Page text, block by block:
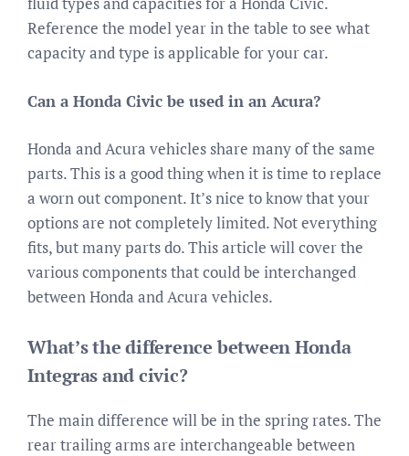
Reference the model year in the table to see what
capacity and type is applicable for your car.
Can a Honda Civic be used in an Acura?
Honda and Acura vehicles share many of the same
parts. This is a good thing when it is time to replace
a worn out component. It’s nice to know that your
options are not completely limited. Not everything
fits, but many parts do. This article will cover the
various components that could be interchanged
between Honda and Acura vehicles.
What’s the difference between Honda
Integras and civic?
The main difference will be in the spring rates. The
rear trailing arms are interchangeable between